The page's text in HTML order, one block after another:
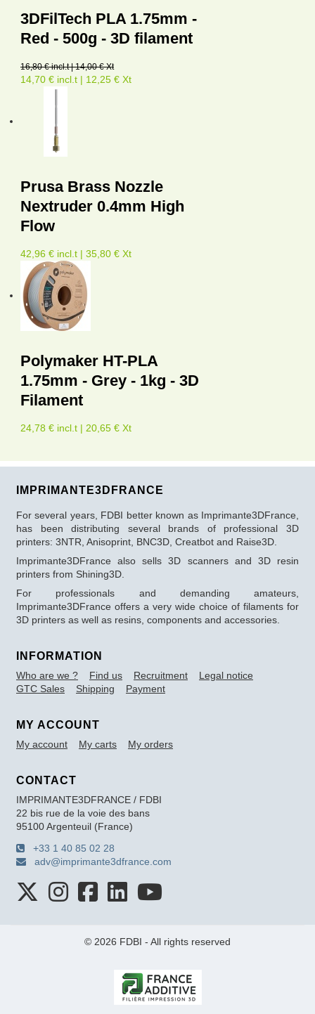
3DFilTech PLA 1.75mm -
Red - 500g - 3D filament
16,80 € incl.t | 14,00 € Xt
14,70 € incl.t | 12,25 € Xt
Prusa Brass Nozzle
Nextruder 0.4mm High
Flow
42,96 € incl.t | 35,80 € Xt
Polymaker HT-PLA
1.75mm - Grey - 1kg - 3D
Filament
24,78 € incl.t | 20,65 € Xt
IMPRIMANTE3DFRANCE
For several years, FDBI better known as Imprimante3DFrance,
has been distributing several brands of professional 3D
printers: 3NTR, Anisoprint, BNC3D, Creatbot and Raise3D.
Imprimante3DFrance also sells 3D scanners and 3D resin
printers from Shining3D.
For professionals and demanding amateurs,
Imprimante3DFrance offers a very wide choice of filaments for
3D printers as well as resins, components and accessories.
INFORMATION
Who are we ? Find us Recruitment
Legal notice
GTC Sales
Shipping Payment
MY ACCOUNT
My account My carts My orders
CONTACT
IMPRIMANTE3DFRANCE / FDBI
22 bis rue de la voie des bans
95100 Argenteuil (France)
+33 1 40 85 02 28
adv@imprimante3dfrance.com
© 2026 FDBI - All rights reserved